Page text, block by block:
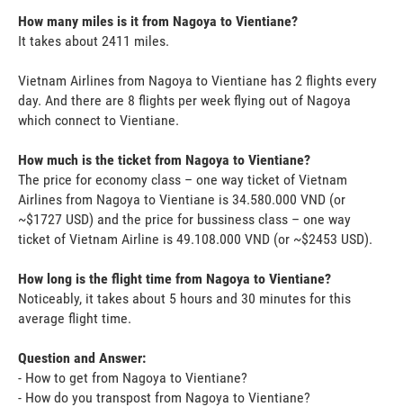
How many miles is it from Nagoya to Vientiane?
It takes about 2411 miles.
Vietnam Airlines from Nagoya to Vientiane has 2 flights every
day. And there are 8 flights per week flying out of Nagoya
which connect to Vientiane.
How much is the ticket from Nagoya to Vientiane?
The price for economy class – one way ticket of Vietnam
Airlines from Nagoya to Vientiane is 34.580.000 VND (or
~$1727 USD) and the price for bussiness class – one way
ticket of Vietnam Airline is 49.108.000 VND (or ~$2453 USD).
How long is the flight time from Nagoya to Vientiane?
Noticeably, it takes about 5 hours and 30 minutes for this
average flight time.
Question and Answer:
- How to get from Nagoya to Vientiane?
- How do you transpost from Nagoya to Vientiane?